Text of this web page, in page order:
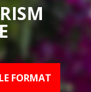
FORMAT